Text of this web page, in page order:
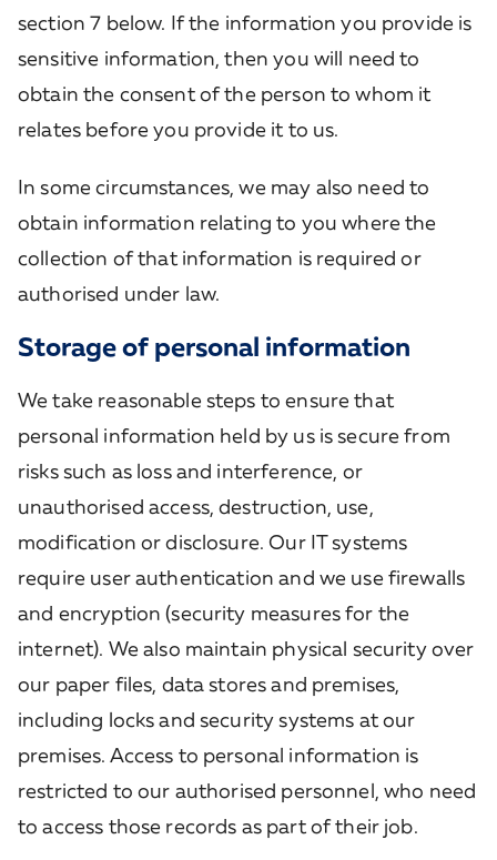
section 7 below. If the information you provide is
sensitive information, then you will need to
obtain the consent of the person to whom it
relates before you provide it to us.
In some circumstances, we may also need to
obtain information relating to you where the
collection of that information is required or
authorised under law.
Storage of personal information
We take reasonable steps to ensure that
personal information held by us is secure from
risks such as loss and interference, or
unauthorised access, destruction, use,
modification or disclosure. Our IT systems
require user authentication and we use firewalls
and encryption (security measures for the
internet). We also maintain physical security over
our paper files, data stores and premises,
including locks and security systems at our
premises. Access to personal information is
restricted to our authorised personnel, who need
to access those records as part of their job.